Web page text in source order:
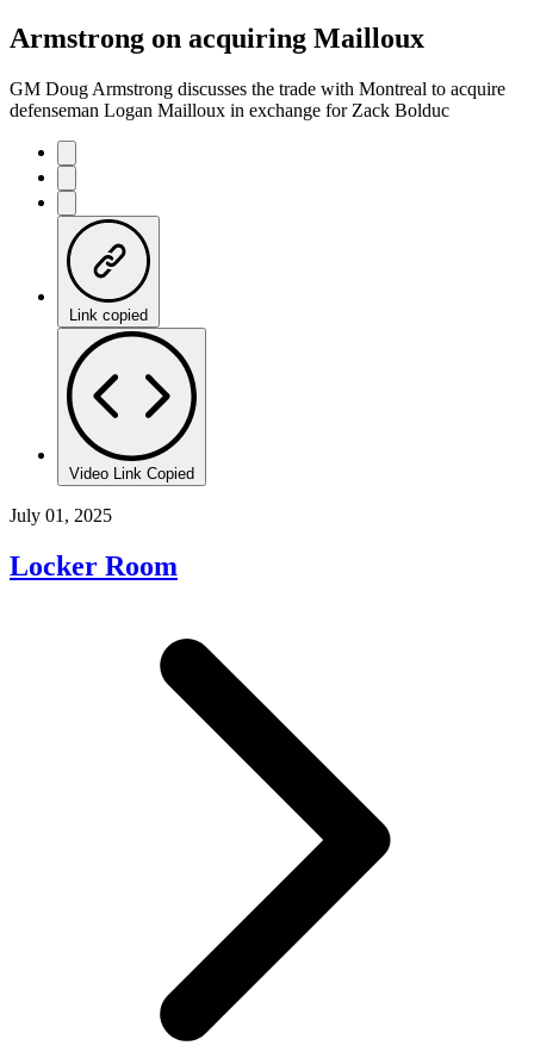
Armstrong on acquiring Mailloux
GM Doug Armstrong discusses the trade with Montreal to acquire
defenseman Logan Mailloux in exchange for Zack Bolduc
Link copied
Video Link Copied
July 01, 2025
Locker Room